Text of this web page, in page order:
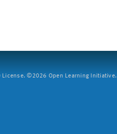
©2026 Open Learning Initiative.